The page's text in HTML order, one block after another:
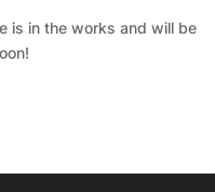
is in the works and will be